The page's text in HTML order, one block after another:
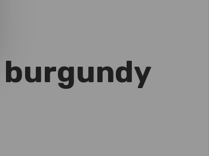
burgundy